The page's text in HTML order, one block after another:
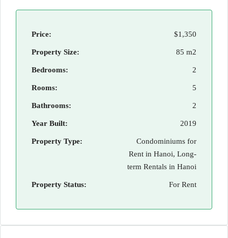
Price: $1,350
Property Size: 85 m2
Bedrooms: 2
Rooms: 5
Bathrooms: 2
Year Built: 2019
Property Type:
Condominiums for
Rent in Hanoi, Long-
term Rentals in Hanoi
Property Status: For Rent